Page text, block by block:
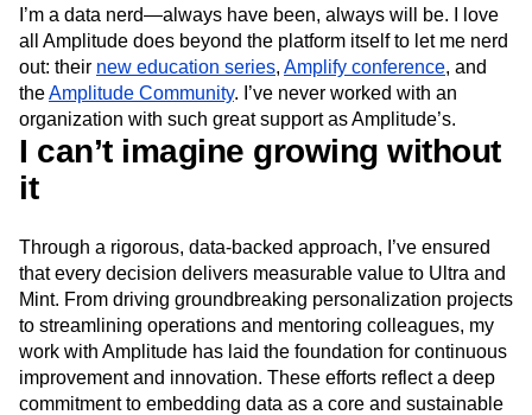
I’m a data nerd—always have been, always will be. I love
all Amplitude does beyond the platform itself to let me nerd
out: their new education series, Amplify conference, and
theAmplitude Community. I’ve never worked with an
organization with such great support as Amplitude’s.
I can’t imagine growing without
it
Through a rigorous, data-backed approach, I’ve ensured
that every decision delivers measurable value to Ultra and
Mint. From driving groundbreaking personalization projects
to streamlining operations and mentoring colleagues, my
work with Amplitude has laid the foundation for continuous
improvement and innovation. These efforts reflect a deep
commitment to embedding data as a core and sustainable